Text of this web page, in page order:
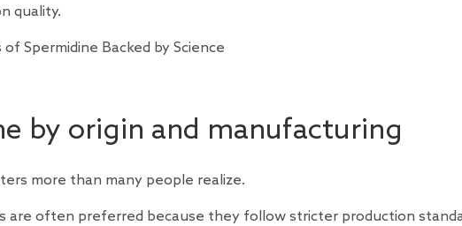
quality.
Spermidine Backed by Science
by origin and manufacturing
more than many people realize.
are often preferred because they follow stricter production